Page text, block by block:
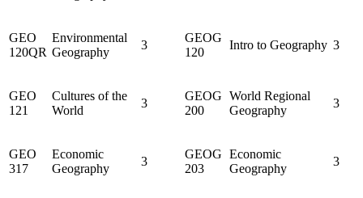
GEO
120QR
Environmental
Geography
3
GEOG
120
Intro to Geography 3
GEO
121
Cultures of the
World
3
GEOG
200
World Regional
Geography
3
GEO
317
Economic
Geography
3
GEOG
203
Economic
Geography
3